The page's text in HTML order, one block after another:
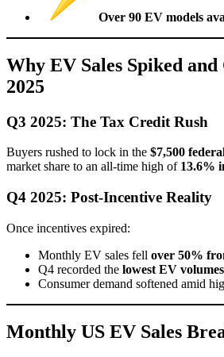
Over 90 EV models
Why EV Sales Spiked and
2025
Q3 2025: The Tax Credit Rush
Buyers rushed to lock in the $7,500
market share to an all-time high of 13.6%
Q4 2025: Post-Incentive Reality
Once incentives expired:
Monthly EV sales fell over 50%
Q4 recorded the lowest EV
Consumer demand softened amid
Monthly US EV Sales